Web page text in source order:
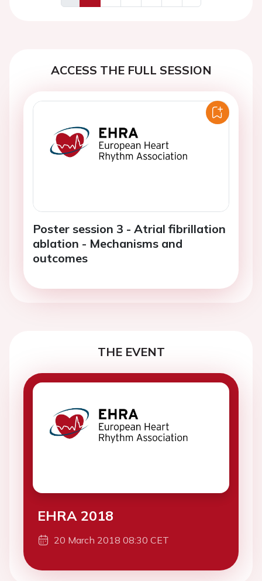
Previous
Next
ACCESS THE FULL SESSION
Poster session 3 - Atrial fibrillation
ablation - Mechanisms and
outcomes
THE EVENT
EHRA 2018
20 March 2018 08:30 CET